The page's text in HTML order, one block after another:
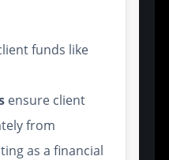
funds like
ensure client
from
as a financial